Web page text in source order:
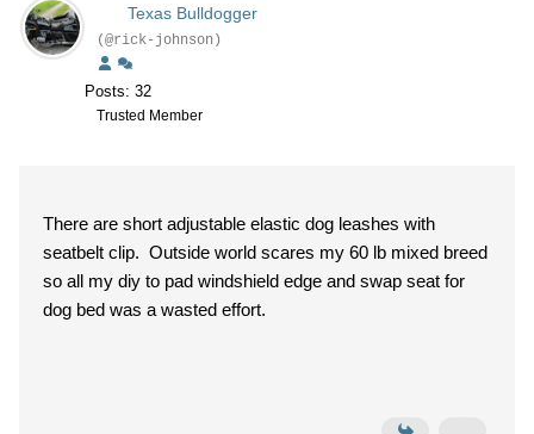
Texas Bulldogger
(@rick-johnson)
Posts: 32
Trusted Member
There are short adjustable elastic dog leashes with
seatbelt clip. Outside world scares my 60 lb mixed breed
so all my diy to pad windshield edge and swap seat for
dog bed was a wasted effort.